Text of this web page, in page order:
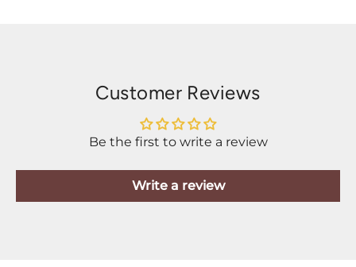
Customer Reviews
Be the first to write a review
Write a review